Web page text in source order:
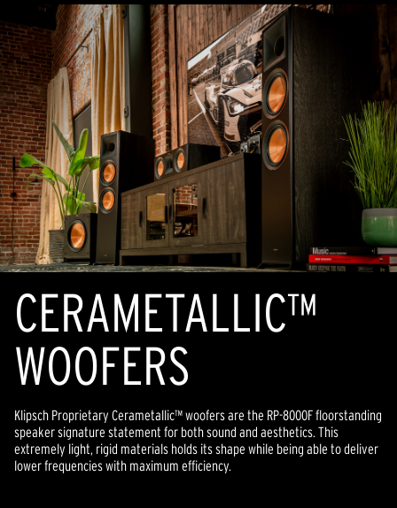
CERAMETALLIC™
WOOFERS
Klipsch Proprietary Cerametallic™ woofers are the RP-8000F floorstanding
speaker signature statement for both sound and aesthetics. This
extremely light, rigid materials holds its shape while being able to deliver
lower frequencies with maximum efficiency.